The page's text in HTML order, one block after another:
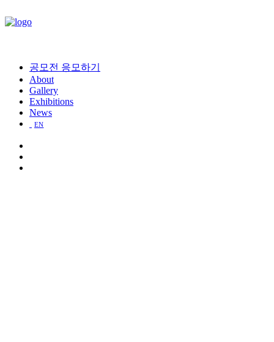
공모전 응모하기
About
Gallery
Exhibitions
News
EN